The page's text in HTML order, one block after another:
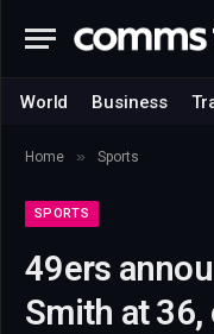
World Business
Home » Sports
SPORTS
49ers
Smith at